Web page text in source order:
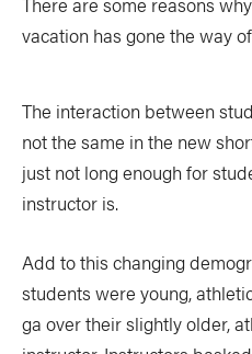
vacation has gone the way
The interaction between
not the same in the new
just not long enough for
instructor is.
Add to this changing
students were young,
ga over their slightly older,